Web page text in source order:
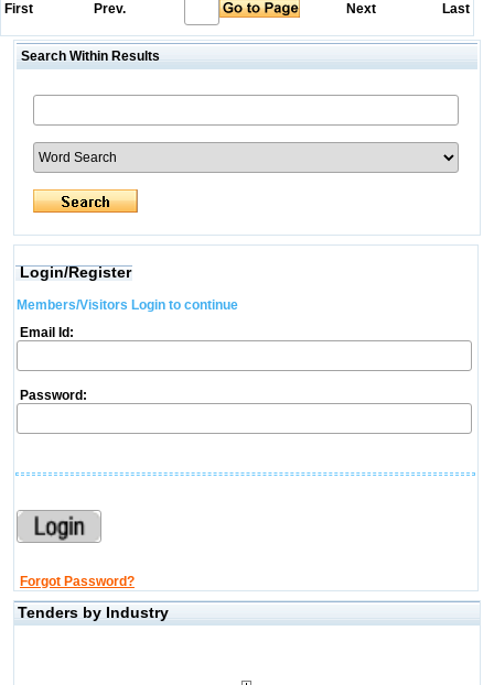
First Prev. Next Last
Search Within Results
Login/Register
Members/Visitors Login to continue
Email Id:
Password:
Forgot Password?
Tenders by Industry